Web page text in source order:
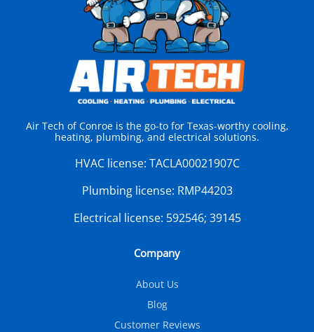
Air Tech of Conroe is the go-to for Texas-worthy cooling,
heating, plumbing, and electrical solutions.
HVAC license: TACLA00021907C
Plumbing license: RMP44203
Electrical license: 592546; 39145
Company
About Us
Blog
Customer Reviews